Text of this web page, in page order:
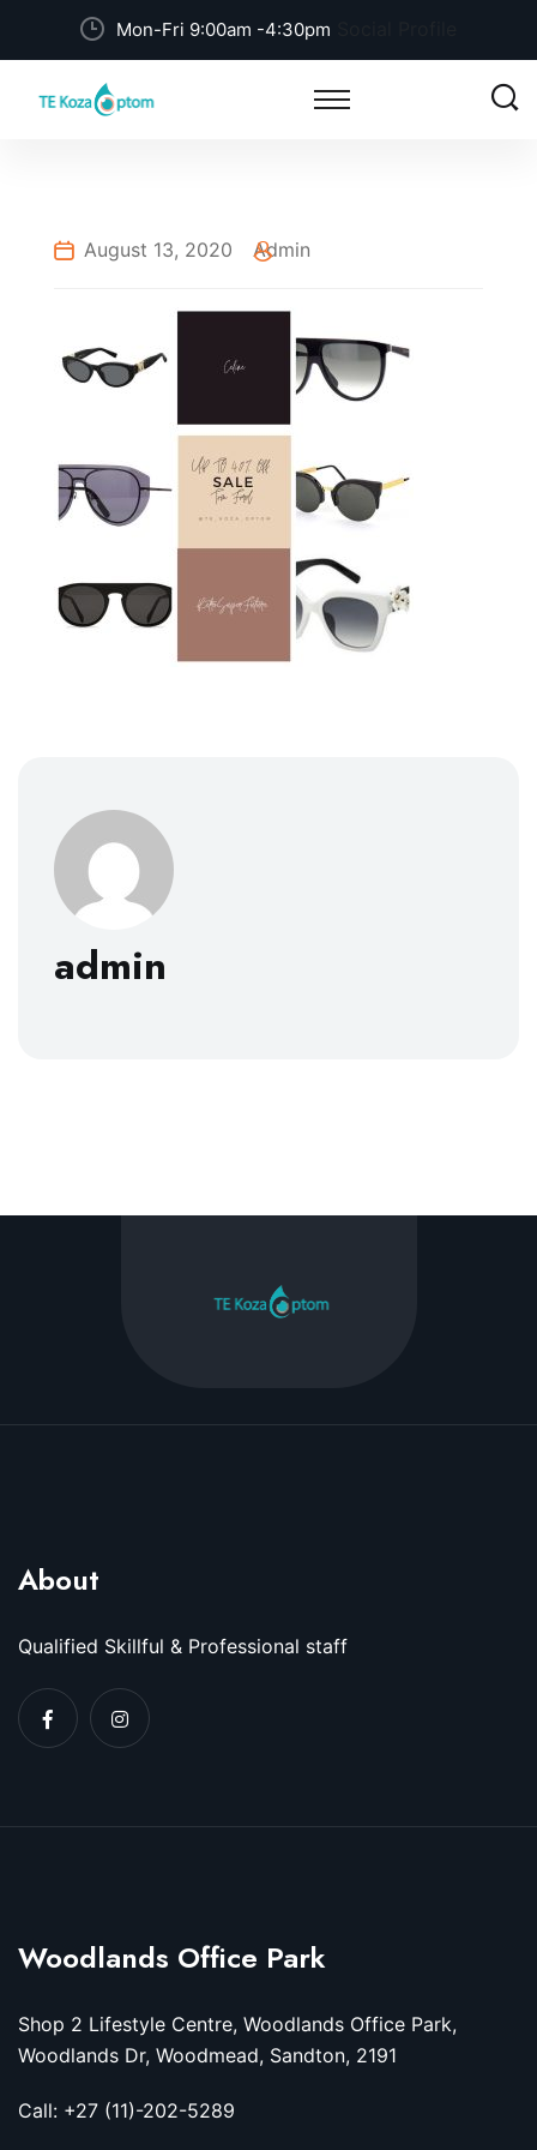
Mon-Fri 9:00am -4:30pm
August 13, 2020 Admin
admin
About
Qualified Skillful & Professional staff
Woodlands Office Park
Shop 2 Lifestyle Centre, Woodlands Office Park,
Woodlands Dr, Woodmead, Sandton, 2191
Call: +27 (11)-202-5289